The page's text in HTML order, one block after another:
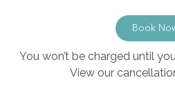
Book
You won’t be charged until
View our